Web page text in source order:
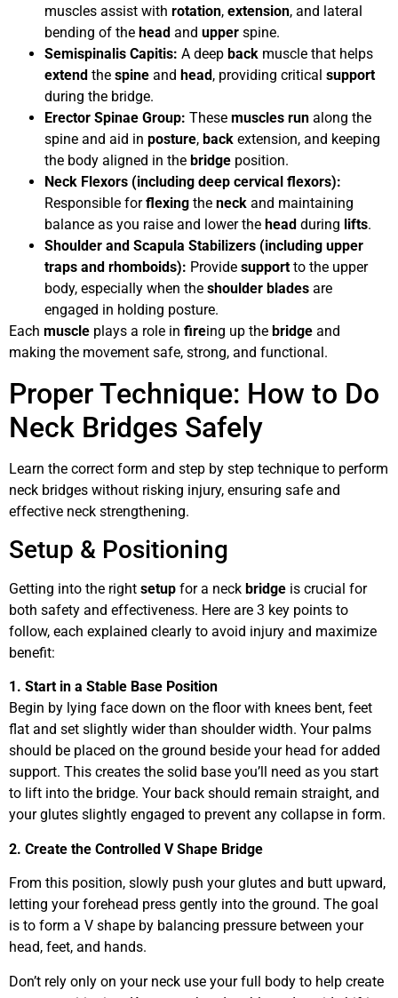
muscles assist with rotation, extension, and lateral
bending of the head and upper spine.
Semispinalis Capitis: A deep back muscle that helps
extend the spine and head , providing critical support
during the bridge.
Erector Spinae Group: These muscles run along the
spine and aid in posture, back extension, and keeping
the body aligned in the bridge position.
Neck Flexors (including deep cervical flexors):
Responsible forflexing the neck and maintaining
balance as you raise and lower the head during lifts.
Shoulder and Scapula Stabilizers (including upper
traps and rhomboids): Provide support to the upper
body, especially when the shoulder blades are
engaged in holding posture.
Each muscle plays a role in fireing up the bridge and
making the movement safe, strong, and functional.
Proper Technique: How to Do
Neck Bridges Safely
Learn the correct form and step by step technique to perform
neck bridges without risking injury, ensuring safe and
effective neck strengthening.
Setup & Positioning
Getting into the right setup for a neck bridge is crucial for
both safety and effectiveness. Here are 3 key points to
follow, each explained clearly to avoid injury and maximize
benefit:
1. Start in a Stable Base Position
Begin by lying face down on the floor with knees bent, feet
flat and set slightly wider than shoulder width. Your palms
should be placed on the ground beside your head for added
support. This creates the solid base you’ll need as you start
to lift into the bridge. Your back should remain straight, and
your glutes slightly engaged to prevent any collapse in form.
2. Create the Controlled V Shape Bridge
From this position, slowly push your glutes and butt upward,
letting your forehead press gently into the ground. The goal
is to form a V shape by balancing pressure between your
head, feet, and hands.
Don’t rely only on your neck use your full body to help create